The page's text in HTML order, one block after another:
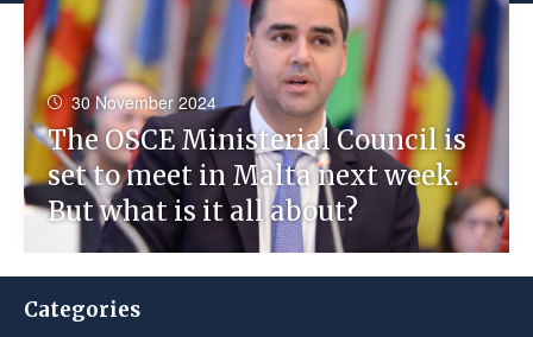
30 November 2024
The OSCE Ministerial Council is
set to meet in Malta next week.
But what is it all about?
Categories